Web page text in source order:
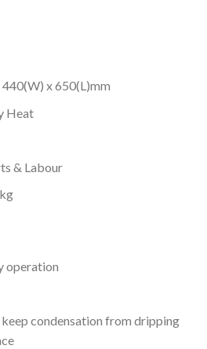
x 650(L)mm
Heat
& Labour
operation
condensation from dripping